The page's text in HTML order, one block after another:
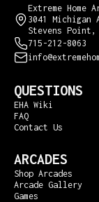
Extreme Home
3041 Michigan
Stevens Point,
715-212-8063
QUESTIONS
EHA Wiki
FAQ
Contact Us
ARCADES
Shop Arcades
Arcade Gallery
Games